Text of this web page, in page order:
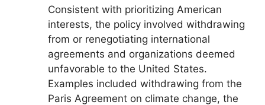
Consistent with prioritizing American
interests, the policy involved withdrawing
from or renegotiating international
agreements and organizations deemed
unfavorable to the United States.
Examples included withdrawing from the
Paris Agreement on climate change, the